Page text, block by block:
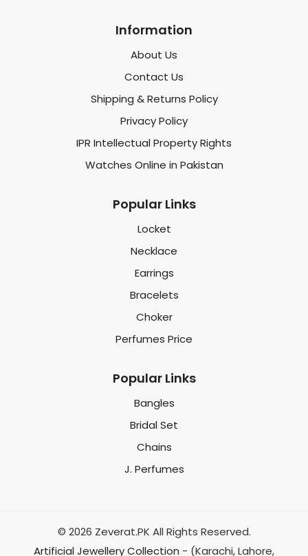
Information
About Us
Contact Us
Shipping & Returns Policy
Privacy Policy
IPR Intellectual Property Rights
Watches Online in Pakistan
Popular Links
Locket
Necklace
Earrings
Bracelets
Choker
Perfumes Price
Popular Links
Bangles
Bridal Set
Chains
J. Perfumes
© 2026 Zeverat.PK All Rights Reserved.
Artificial Jewellery Collection - (Karachi, Lahore,